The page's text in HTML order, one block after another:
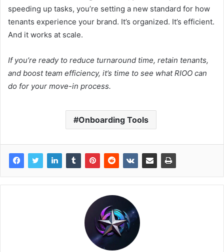
speeding up tasks, you’re setting a new standard for how
tenants experience your brand. It’s organized. It’s efficient.
And it works at scale.
If you’re ready to reduce turnaround time, retain tenants,
and boost team efficiency, it’s time to see what RIOO can
do for your move-in process.
Onboarding Tools